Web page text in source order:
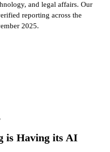
and legal affairs. Our
reporting across the
2025.
is Having its AI